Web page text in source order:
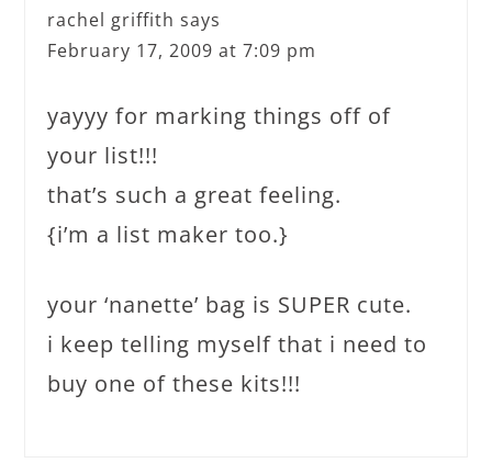
rachel griffith says
February 17, 2009 at 7:09 pm
yayyy for marking things off of
your list!!!
that’s such a great feeling.
{i’m a list maker too.}
your ‘nanette’ bag is SUPER cute.
i keep telling myself that i need to
buy one of these kits!!!